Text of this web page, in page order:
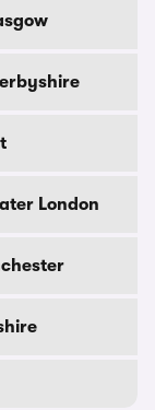
London